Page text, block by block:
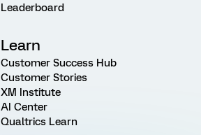
Leaderboard
Learn
Customer Success Hub
Customer Stories
XM Institute
AI Center
Qualtrics Learn